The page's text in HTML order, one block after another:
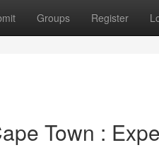
Groups Register
Town :